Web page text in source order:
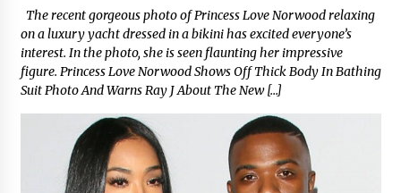
The recent gorgeous photo of Princess Love Norwood relaxing
on a luxury yacht dressed in a bikini has excited everyone’s
interest. In the photo, she is seen flaunting her impressive
figure. Princess Love Norwood Shows Off Thick Body In Bathing
Suit Photo And Warns Ray J About The New […]